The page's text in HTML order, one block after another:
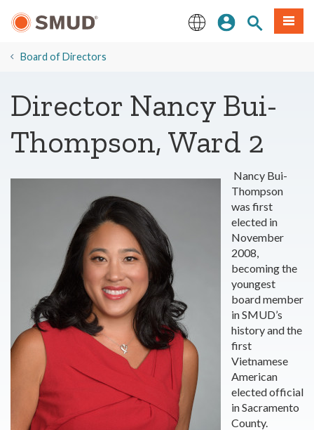
Content
Sign InSite Search
Menu
Board of Directors
Director Nancy Bui-
Thompson, Ward 2
Nancy Bui-
Thompson
was first
elected in
November
2008,
becoming the
youngest
board member
in SMUD’s
history and the
first
Vietnamese
American
elected official
in Sacramento
County.